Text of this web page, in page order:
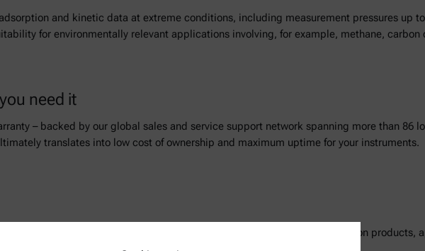
and kinetic data at extreme conditions, including measurement pressures up
for environmentally relevant applications involving, for example, methane, carbon
need it
– backed by our global sales and service support network spanning more than 86
translates into low cost of ownership and maximum uptime for your instruments.
you a great and constantly growing choice of live webinars and recordings on products,